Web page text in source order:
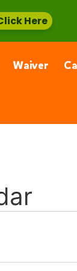
Waiver
Here